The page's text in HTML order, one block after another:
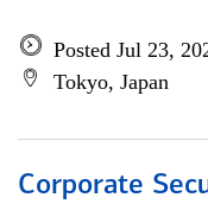
Posted Jul 23,
Tokyo, Japan
Corporate